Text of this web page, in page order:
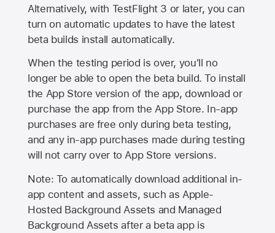
Alternatively, with TestFlight 3 or later, you can
turn on automatic updates to have the latest
beta builds install automatically.
When the testing period is over, you'll no
longer be able to open the beta build. To install
the App Store version of the app, download or
purchase the app from theApp Store. In-app
purchases are free only during beta testing,
and any in-app purchases made during testing
will not carry over toApp Store versions.
Note: To automatically download additional in-
app content and assets, such as Apple-
Hosted Background Assets and Managed
Background Assets after a beta app is